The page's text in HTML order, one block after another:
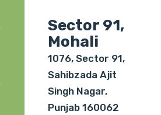
Sector 91,
Mohali
1076, Sector 91,
Sahibzada Ajit
Singh Nagar,
Punjab 160062